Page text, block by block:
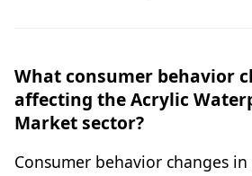
What consumer behavior
affecting the Acrylic
Market sector?
Consumer behavior changes